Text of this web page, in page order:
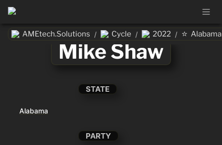
AMEtech.Solutions / Cycle / 2022 / ⭐ Alabama
Mike Shaw
STATE
Alabama
PARTY